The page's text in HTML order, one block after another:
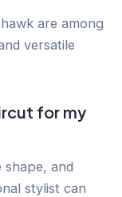
are among
versatile
for my
shape, and
stylist can